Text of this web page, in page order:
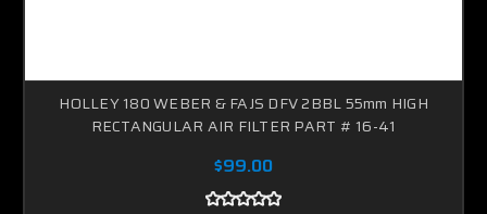
HOLLEY 180 WEBER & FAJS DFV 2BBL 55mm HIGH
RECTANGULAR AIR FILTER PART # 16-41
$99.00